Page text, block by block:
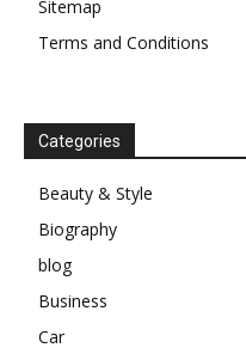
Sitemap
Terms and Conditions
Categories
Beauty & Style
Biography
blog
Business
Car